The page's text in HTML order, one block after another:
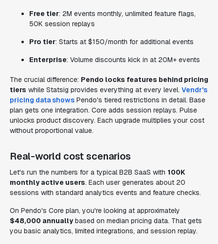
Free tier: 2M events monthly, unlimited feature flags,
50K session replays
Pro tier: Starts at $150/month for additional events
Enterprise: Volume discounts kick in at 20M+ events
The crucial difference: Pendo locks features behind pricing
tiers while Statsig provides everything at every level. Vendr's
pricing data shows Pendo's tiered restrictions in detail. Base
plan gets one integration. Core adds session replays. Pulse
unlocks product discovery. Each upgrade multiplies your cost
without proportional value.
Real-world cost scenarios
Let's run the numbers for a typical B2B SaaS with 100K
monthly active users. Each user generates about 20
sessions with standard analytics events and feature checks.
On Pendo's Core plan, you're looking at approximately
$48,000 annuallybased on median pricing data. That gets
you basic analytics, limited integrations, and session replay.